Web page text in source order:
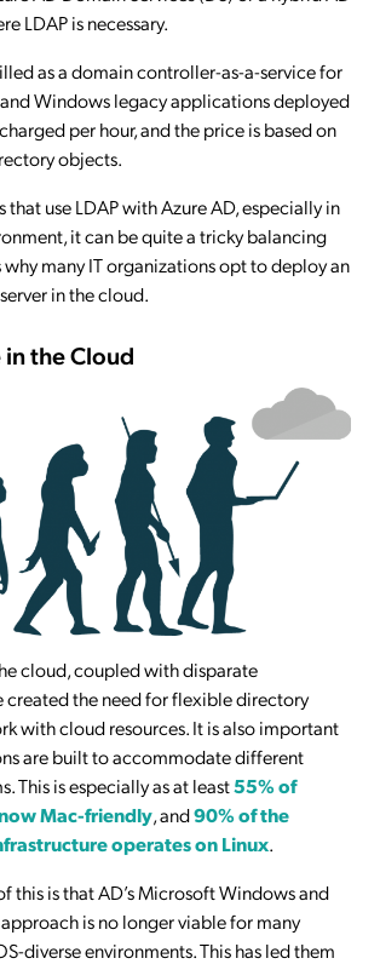
LDAP is necessary.
as a domain controller-as-a-service for
Windows legacy applications deployed
per hour, and the price is based on
objects.
that use LDAP with Azure AD, especially in
it can be quite a tricky balancing
why many IT organizations opt to deploy an
in the cloud.
in the Cloud
cloud, coupled with disparate
created the need for flexible directory
with cloud resources. It is also important
are built to accommodate different
This is especially as at least55% of
Mac-friendly, and90% of the
operates on Linux.
this is that AD’s Microsoft Windows and
is no longer viable for many
diverse environments. This has led them